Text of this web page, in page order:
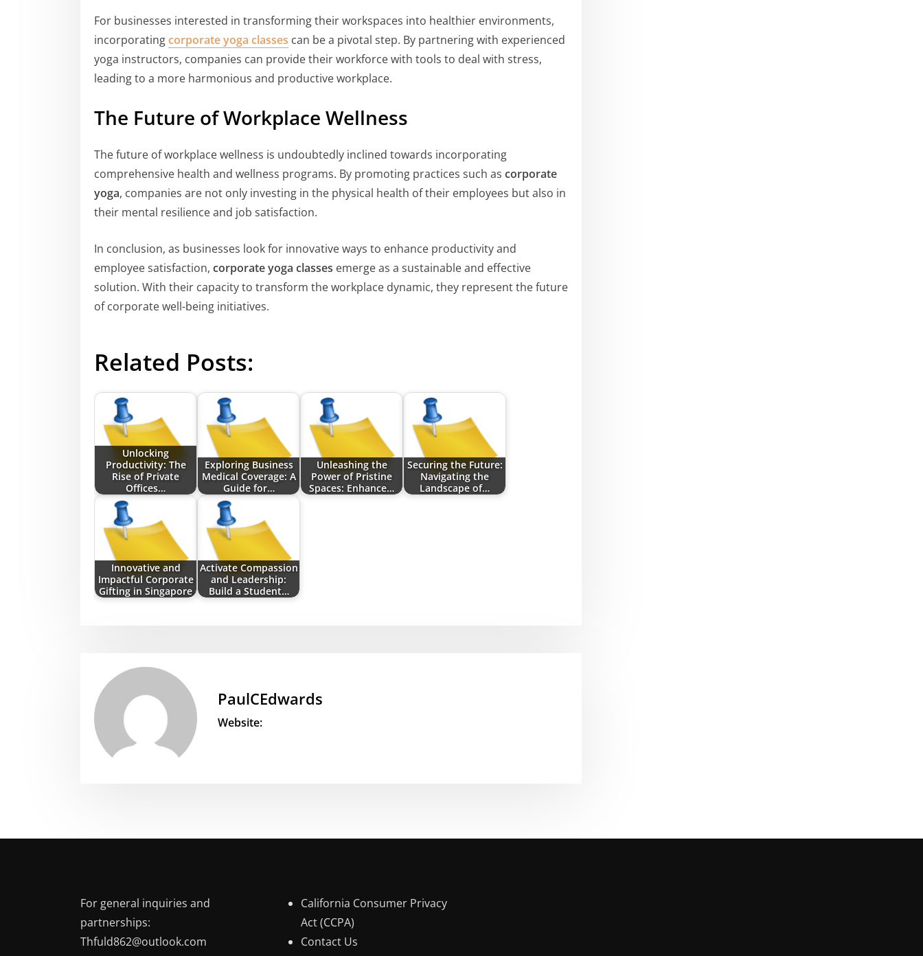
For businesses interested in transforming their workspaces into healthier environments,
incorporatingcorporate yoga classes can be a pivotal step. By partnering with experienced
yoga instructors, companies can provide their workforce with tools to deal with stress,
leading to a more harmonious and productive workplace.
The Future of Workplace Wellness
The future of workplace wellness is undoubtedly inclined towards incorporating
comprehensive health and wellness programs. By promoting practices such as corporate
yoga, companies are not only investing in the physical health of their employees but also in
their mental resilience and job satisfaction.
In conclusion, as businesses look for innovative ways to enhance productivity and
employee satisfaction, corporate yoga classes emerge as a sustainable and effective
solution. With their capacity to transform the workplace dynamic, they represent the future
of corporate well-being initiatives.
Related Posts:
Unlocking
Productivity: The
Rise of Private
Offices…
Exploring Business
Medical Coverage: A
Guide for…
Unleashing the
Power of Pristine
Spaces: Enhance…
Securing the Future:
Navigating the
Landscape of…
Innovative and
Impactful Corporate
Gifting in Singapore
Activate Compassion
and Leadership:
Build a Student…
PaulCEdwards
Website:
For general inquiries and
partnerships:
Thfuld862@outlook.com
California Consumer Privacy
Act (CCPA)
Contact Us